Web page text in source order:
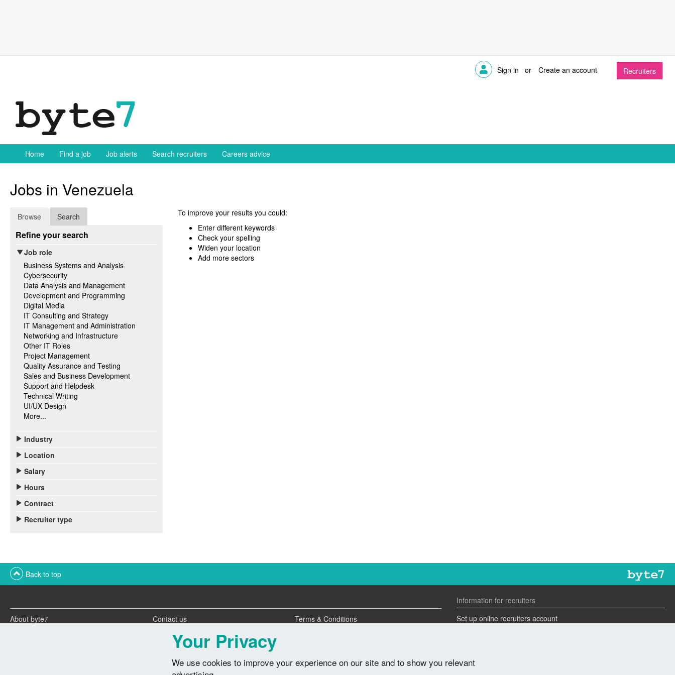
Sign in or Create an account Recruiters
Home Find a job Job alerts Search recruiters Careers advice
Jobs in Venezuela
Browse Search
Refine your search
Job role
Business Systems and Analysis
Cybersecurity
Data Analysis and Management
Development and Programming
Digital Media
IT Consulting and Strategy
IT Management and Administration
Networking and Infrastructure
Other IT Roles
Project Management
Quality Assurance and Testing
Sales and Business Development
Support and Helpdesk
Technical Writing
UI/UX Design
More...
Industry
Location
Salary
Hours
Contract
Recruiter type
To improve your results you could:
Enter different keywords
Check your spelling
Widen your location
Add more sectors
Back to top
About byte7 Contact us
Terms & Conditions
Advertise with us
Information for recruiters
Set up online recruiters account
Advertise a job
Your Privacy
We use cookies to improve your experience on our site and to show you relevant